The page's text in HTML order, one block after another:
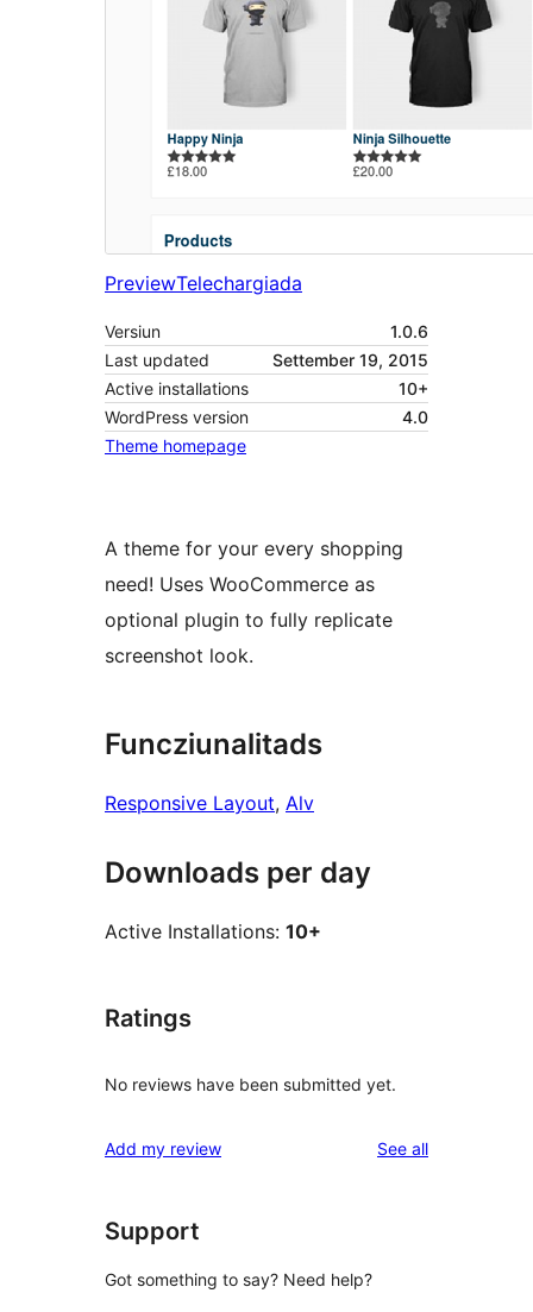
PreviewTelechargiada
Versiun
1.0.6
Last updated
Settember 19, 2015
Active installations
10+
WordPress version
4.0
Theme homepage
A theme for your every shopping
need! Uses WooCommerce as
optional plugin to fully replicate
screenshot look.
Funcziunalitads
Responsive Layout, Alv
Downloads per day
Active Installations: 10+
Ratings
No reviews have been submitted yet.
Add my review See allreviews
Support
Got something to say? Need help?